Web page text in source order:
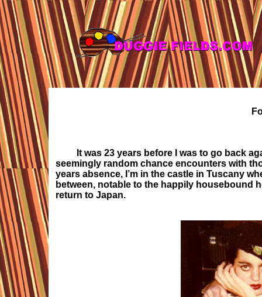
It was 23 years before I was to go back
seemingly random chance encounters with
years absence, I’m in the castle in Tuscany
between, notable to the happily housebound
return to Japan.